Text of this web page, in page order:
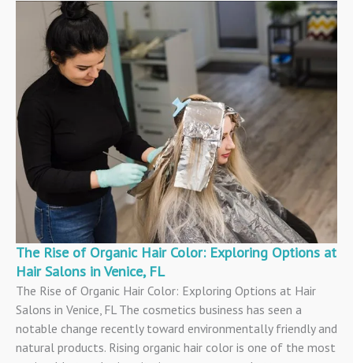
The Rise of Organic Hair Color: Exploring Options at
Hair Salons in Venice, FL
The Rise of Organic Hair Color: Exploring Options at Hair
Salons in Venice, FL The cosmetics business has seen a
notable change recently toward environmentally friendly and
natural products. Rising organic hair color is one of the most